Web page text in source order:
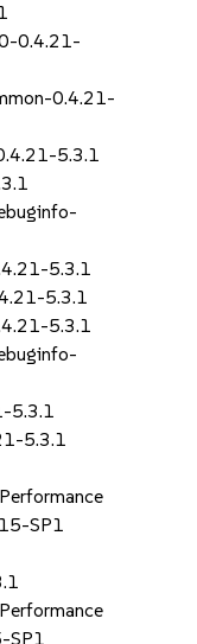
0.4.21-
0.4.21-
5.3.1
5.3.1
5.3.1
5.3.1
5.3.1
5.3.1
SP1
SP1